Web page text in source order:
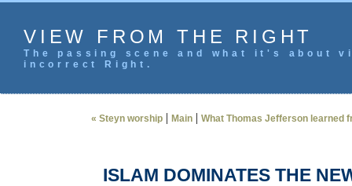
VIEW FROM THE RIGHT
The passing scene and what it's
incorrect Right.
« Steyn worship | Main | What Thomas Jefferson learned
ISLAM DOMINATES THE